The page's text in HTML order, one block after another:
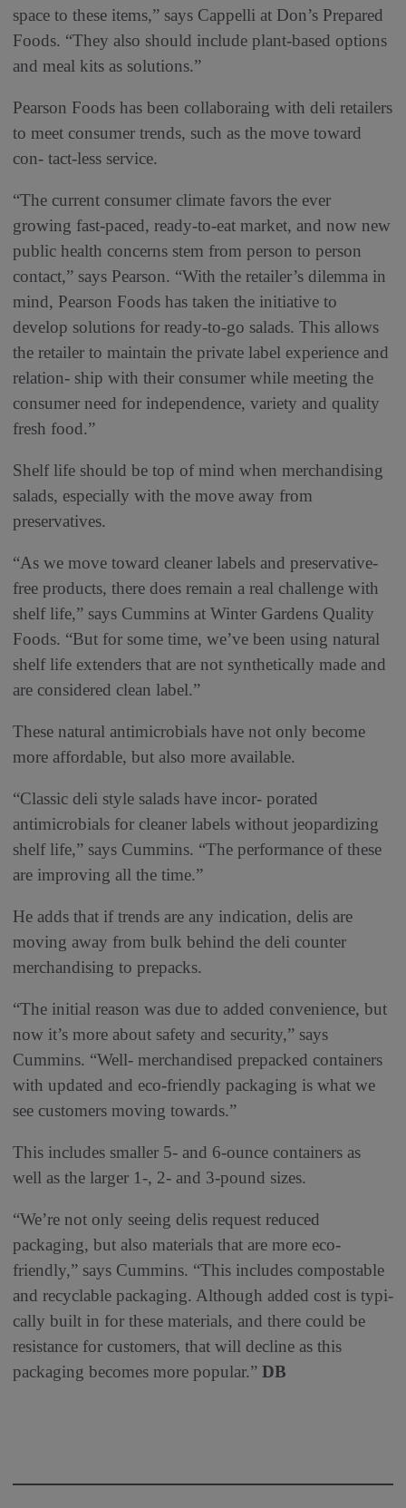
space to these items,” says Cappelli at Don’s Prepared
Foods. “They also should include plant-based options
and meal kits as solutions.”
Pearson Foods has been collaboraing with deli retailers
to meet consumer trends, such as the move toward
con- tact-less service.
“The current consumer climate favors the ever
growing fast-paced, ready-to-eat market, and now new
public health concerns stem from person to person
contact,” says Pearson. “With the retailer’s dilemma in
mind, Pearson Foods has taken the initiative to
develop solutions for ready-to-go salads. This allows
the retailer to maintain the private label experience and
relation- ship with their consumer while meeting the
consumer need for independence, variety and quality
fresh food.”
Shelf life should be top of mind when merchandising
salads, especially with the move away from
preservatives.
“As we move toward cleaner labels and preservative-
free products, there does remain a real challenge with
shelf life,” says Cummins at Winter Gardens Quality
Foods. “But for some time, we’ve been using natural
shelf life extenders that are not synthetically made and
are considered clean label.”
These natural antimicrobials have not only become
more affordable, but also more available.
“Classic deli style salads have incor- porated
antimicrobials for cleaner labels without jeopardizing
shelf life,” says Cummins. “The performance of these
are improving all the time.”
He adds that if trends are any indication, delis are
moving away from bulk behind the deli counter
merchandising to prepacks.
“The initial reason was due to added convenience, but
now it’s more about safety and security,” says
Cummins. “Well- merchandised prepacked containers
with updated and eco-friendly packaging is what we
see customers moving towards.”
This includes smaller 5- and 6-ounce containers as
well as the larger 1-, 2- and 3-pound sizes.
“We’re not only seeing delis request reduced
packaging, but also materials that are more eco-
friendly,” says Cummins. “This includes compostable
and recyclable packaging. Although added cost is typi-
cally built in for these materials, and there could be
resistance for customers, that will decline as this
packaging becomes more popular.” DB